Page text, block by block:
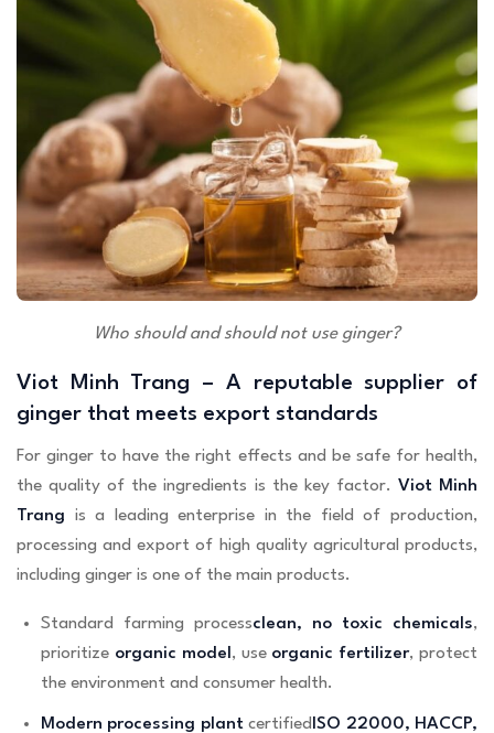
Who should and should not use ginger?
Viot Minh Trang – A reputable supplier of
ginger that meets export standards
For ginger to have the right effects and be safe for health,
the quality of the ingredients is the key factor. Viot Minh
Trang is a leading enterprise in the field of production,
processing and export of high quality agricultural products,
including ginger is one of the main products.
Standard farming processclean, no toxic chemicals,
prioritize organic model , use organic fertilizer, protect
the environment and consumer health.
Modern processing plantcertifiedISO 22000, HACCP,